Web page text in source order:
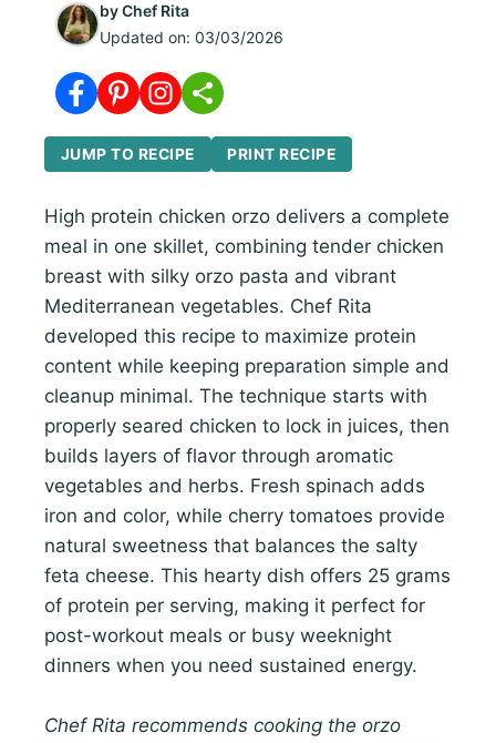
byChef Rita
Updated on: 03/03/2026
JUMP TO RECIPE PRINT RECIPE
High protein chicken orzo delivers a complete
meal in one skillet, combining tender chicken
breast with silky orzo pasta and vibrant
Mediterranean vegetables. Chef Rita
developed this recipe to maximize protein
content while keeping preparation simple and
cleanup minimal. The technique starts with
properly seared chicken to lock in juices, then
builds layers of flavor through aromatic
vegetables and herbs. Fresh spinach adds
iron and color, while cherry tomatoes provide
natural sweetness that balances the salty
feta cheese. This hearty dish offers 25 grams
of protein per serving, making it perfect for
post-workout meals or busy weeknight
dinners when you need sustained energy.
Chef Rita recommends cooking the orzo